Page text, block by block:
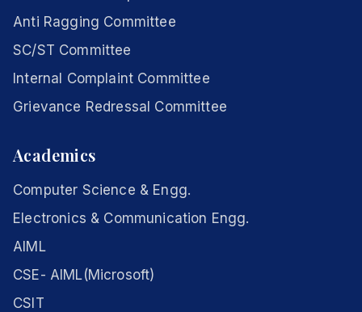
Anti Ragging Committee
SC/ST Committee
Internal Complaint Committee
Grievance Redressal Committee
Academics
Computer Science & Engg.
Electronics & Communication Engg.
AIML
CSE- AIML(Microsoft)
CSIT